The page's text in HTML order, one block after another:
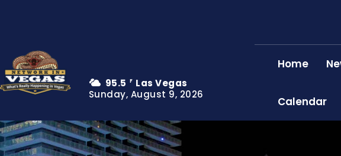
95.5 F Las Vegas
Sunday, August 9, 2026
Home
Calendar